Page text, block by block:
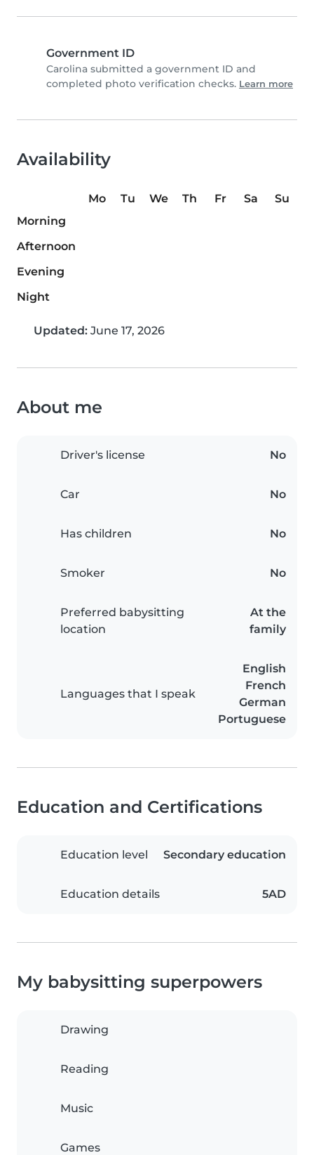
Government ID
Carolina submitted a government ID and
completed photo verification checks. Learn more
Availability
Mo Tu We Th Fr Sa
Su
Morning
Afternoon
Evening
Night
Updated: June 17, 2026
About me
Driver's license No
Car No
Has children No
Smoker No
Preferred babysitting
location
At the
family
Languages that I speak
English
French
German
Portuguese
Education and Certifications
Education level Secondary education
Education details 5AD
My babysitting superpowers
Drawing
Reading
Music
Games